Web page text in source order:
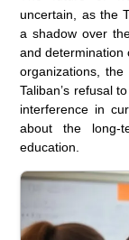
uncertain, as the
a shadow over
and determination
organizations,
Taliban’s refusal
interference in
about the long-
education.